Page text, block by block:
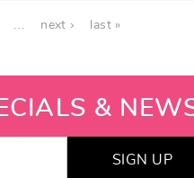
… next › last »
&
SIGN UP